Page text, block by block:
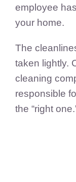
employee
your home.
The
taken lightly.
cleaning
responsible
the “right